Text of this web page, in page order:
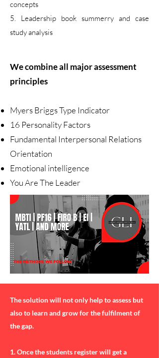
concepts
5. Leadership book summerry and case
study analysis
We combine all major assessment
principles
Myers Briggs Type Indicator
16 Personality Factors
Fundamental Interpersonal Relations
Orientation
Emotional intelligence
You Are The Leader
The solution will not only help to assess but
also to learn and grow for the fulfilment of
the gap.
1. Once the students register will get a